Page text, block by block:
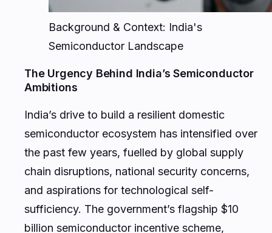
Background & Context: India's
Semiconductor Landscape
The Urgency Behind India’s Semiconductor
Ambitions
India’s drive to build a resilient domestic
semiconductor ecosystem has intensified over
the past few years, fuelled by global supply
chain disruptions, national security concerns,
and aspirations for technological self-
sufficiency. The government’s flagship $10
billion semiconductor incentive scheme,